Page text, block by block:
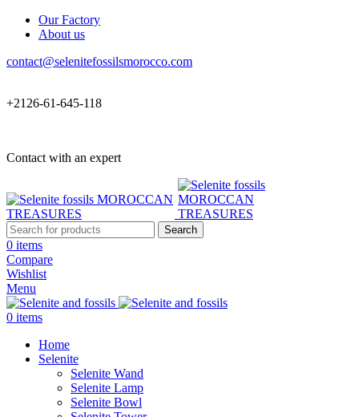
Our Factory
About us
contact@selenitefossilsmorocco.com
+2126-61-645-118
Contact with an expert
Search
0 items
Compare
Wishlist
Menu
0 items
Home
Selenite
Selenite Wand
Selenite Lamp
Selenite Bowl